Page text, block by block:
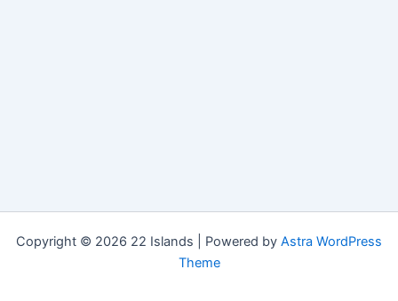
Copyright © 2026 22 Islands | Powered by Astra WordPress
Theme